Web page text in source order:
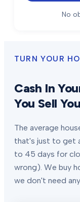
No
TURN YOUR
Cash In
You Sell
The average
that's just to get
to 45 days for
wrong). We buy
we don't need